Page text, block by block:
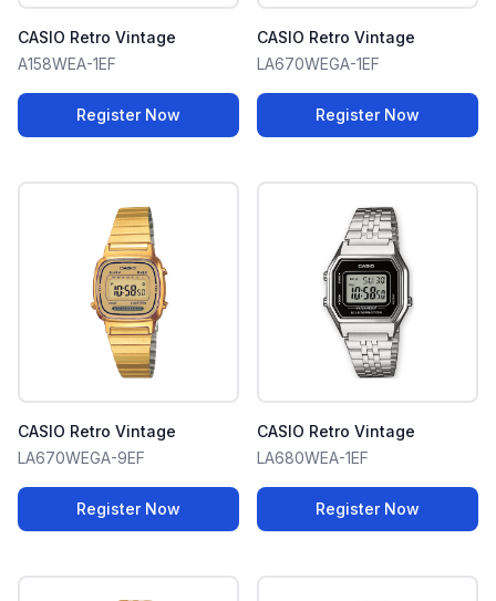
CASIO Retro Vintage
A158WEA-1EF
Register Now
CASIO Retro Vintage
LA670WEGA-1EF
Register Now
CASIO Retro Vintage
LA670WEGA-9EF
Register Now
CASIO Retro Vintage
LA680WEA-1EF
Register Now